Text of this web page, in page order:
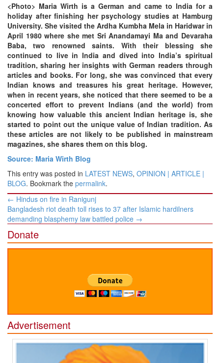
<Photo> Maria Wirth is a German and came to India for a
holiday after finishing her psychology studies at Hamburg
University. She visited the Ardha Kumbha Mela in Haridwar in
April 1980 where she met Sri Anandamayi Ma and Devaraha
Baba, two renowned saints. With their blessing she
continued to live in India and dived into India’s spiritual
tradition, sharing her insights with German readers through
articles and books. For long, she was convinced that every
Indian knows and treasures his great heritage. However,
when in recent years, she noticed that there seemed to be a
concerted effort to prevent Indians (and the world) from
knowing how valuable this ancient Indian heritage is, she
started to point out the unique value of Indian tradition. As
these articles are not likely to be published in mainstream
magazines, she shares them on this blog.
Source: Maria Wirth Blog
This entry was posted in LATEST NEWS, OPINION | ARTICLE |
BLOG. Bookmark the permalink.
Post
navigation
← Hindus on fire in Ranigunj
Bangladesh riot death toll rises to 37 after Islamic hardilners
demanding blasphemy law battled police →
Donate
Advertisement